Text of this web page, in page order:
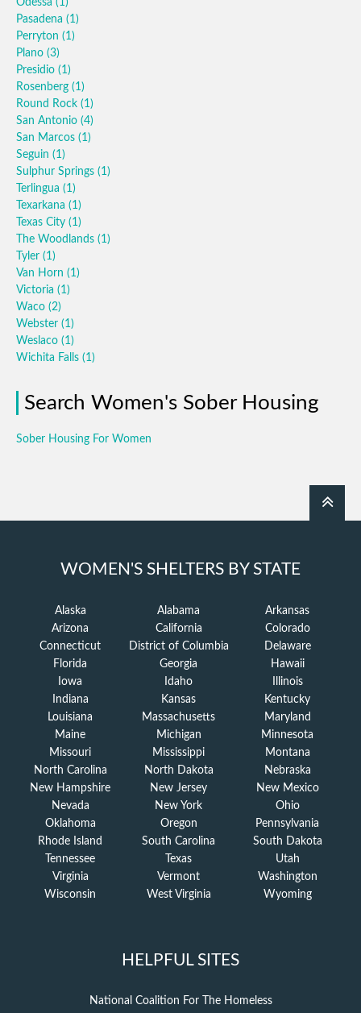
Odessa (1)
Pasadena (1)
Perryton (1)
Plano (3)
Presidio (1)
Rosenberg (1)
Round Rock (1)
San Antonio (4)
San Marcos (1)
Seguin (1)
Sulphur Springs (1)
Terlingua (1)
Texarkana (1)
Texas City (1)
The Woodlands (1)
Tyler (1)
Van Horn (1)
Victoria (1)
Waco (2)
Webster (1)
Weslaco (1)
Wichita Falls (1)
Search Women's Sober Housing
Sober Housing For Women
WOMEN'S SHELTERS BY STATE
Alaska Alabama
Arkansas
Arizona
California
Colorado
Connecticut
District of Columbia
Delaware
Florida
Georgia
Hawaii
Iowa
Idaho
Illinois
Indiana
Kansas
Kentucky
Louisiana
Massachusetts
Maryland
Maine
Michigan
Minnesota
Missouri
Mississippi
Montana
North Carolina
North Dakota
Nebraska
New Hampshire
New Jersey
New Mexico
Nevada
New York
Ohio
Oklahoma
Oregon
Pennsylvania
Rhode Island
South Carolina
South Dakota
Tennessee
Texas
Utah
Virginia
Vermont
Washington
Wisconsin
West Virginia Wyoming
HELPFUL SITES
National Coalition For The Homeless